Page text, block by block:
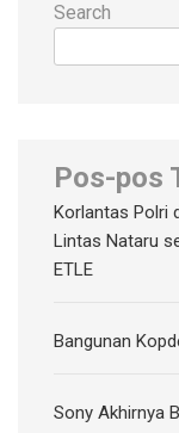
Search
Pos-pos
Korlantas Polri
Lintas Nataru
ETLE
Bangunan
Sony Akhirnya